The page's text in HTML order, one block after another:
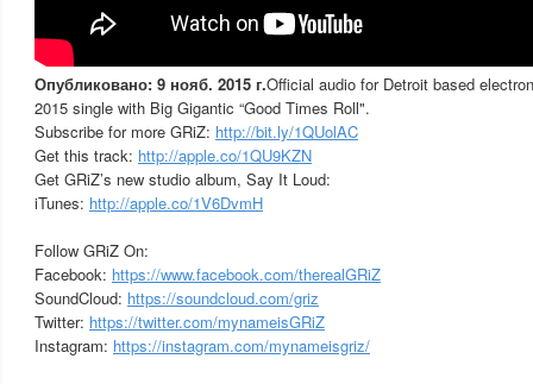
Опубликовано: 9 нояб. 2015 г.Official audio for Detroit based
2015 single with Big Gigantic “Good Times Roll".
Subscribe for more GRiZ: http://bit.ly/1QUolAC
Get this track: http://apple.co/1QU9KZN
Get GRiZ’s new studio album, Say It Loud:
iTunes: http://apple.co/1V6DvmH
Follow GRiZ On:
Facebook: https://www.facebook.com/therealGRiZ
SoundCloud: https://soundcloud.com/griz
Twitter: https://twitter.com/mynameisGRiZ
Instagram: https://instagram.com/mynameisgriz/